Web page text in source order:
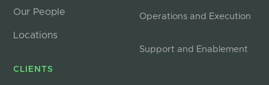
Our People
Locations
CLIENTS
Operations and Execution
Support and Enablement